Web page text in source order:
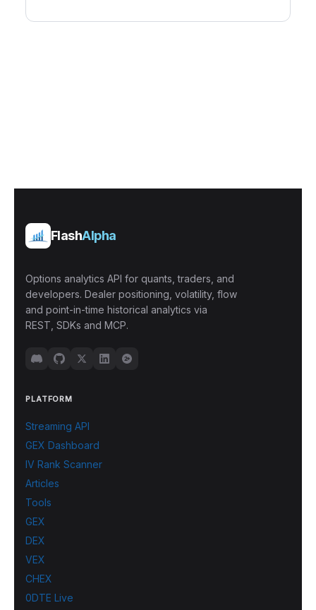
FlashAlpha
Options analytics API for quants, traders, and
developers. Dealer positioning, volatility, flow
and point-in-time historical analytics via
REST, SDKs and MCP.
PLATFORM
Streaming API
GEX Dashboard
IV Rank Scanner
Articles
Tools
GEX
DEX
VEX
CHEX
0DTE Live